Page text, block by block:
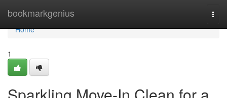
bookmarkgenius
Home
Home
1